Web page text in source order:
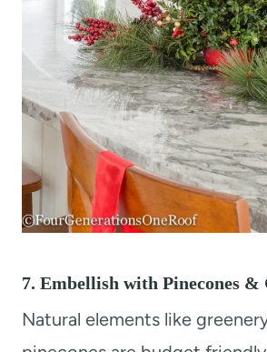
7. Embellish with Pinecones &
Natural elements like